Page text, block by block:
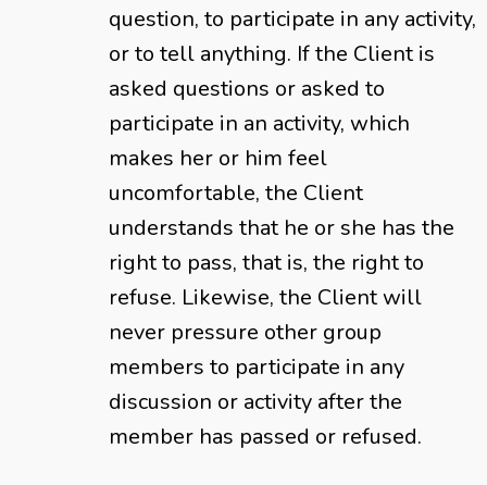
question, to participate in any activity,
or to tell anything. If the Client is
asked questions or asked to
participate in an activity, which
makes her or him feel
uncomfortable, the Client
understands that he or she has the
right to pass, that is, the right to
refuse. Likewise, the Client will
never pressure other group
members to participate in any
discussion or activity after the
member has passed or refused.